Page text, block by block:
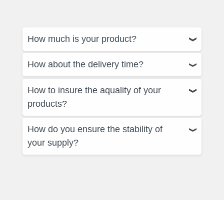
How much is your product?
How about the delivery time?
How to insure the aquality of your
products?
How do you ensure the stability of
your supply?